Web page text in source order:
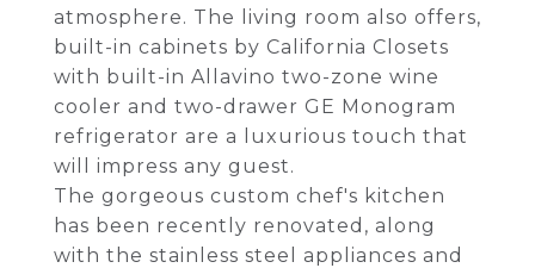
atmosphere. The living room also offers,
built-in cabinets by California Closets
with built-in Allavino two-zone wine
cooler and two-drawer GE Monogram
refrigerator are a luxurious touch that
will impress any guest.
The gorgeous custom chef's kitchen
has been recently renovated, along
with the stainless steel appliances and